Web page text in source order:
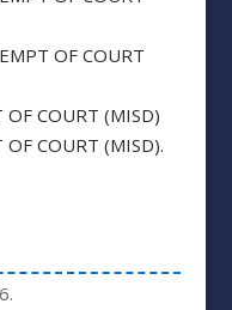
OF COURT
COURT (MISD)
COURT (MISD).